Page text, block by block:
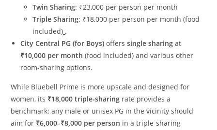
Twin Sharing: ₹23,000 per person per month
Triple Sharing: ₹18,000 per person per month (food
included) .
City Central PG (for Boys) offerssingle sharing at
₹10,000 per month (food included) and various other
room‑sharing options.
While Bluebell Prime is more upscale and designed for
women, its ₹18,000 triple‑sharing rate provides a
benchmark: any male or unisex PG in the vicinity should
aim for ₹6,000–₹8,000 per person in a triple‑sharing